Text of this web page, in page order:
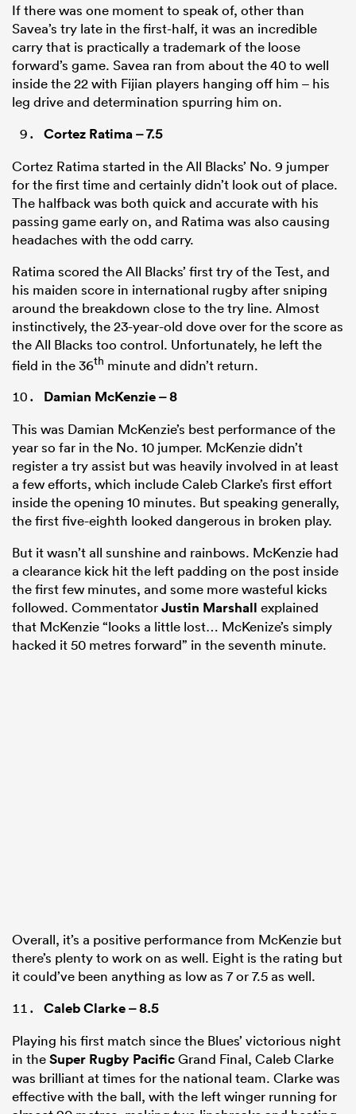
If there was one moment to speak of, other than
Savea’s try late in the first-half, it was an incredible
carry that is practically a trademark of the loose
forward’s game. Savea ran from about the 40 to well
inside the 22 with Fijian players hanging off him – his
leg drive and determination spurring him on.
Cortez Ratima– 7.5
Cortez Ratima started in the All Blacks’ No. 9 jumper
for the first time and certainly didn’t look out of place.
The halfback was both quick and accurate with his
passing game early on, and Ratima was also causing
headaches with the odd carry.
Ratima scored the All Blacks’ first try of the Test, and
his maiden score in international rugby after sniping
around the breakdown close to the try line. Almost
instinctively, the 23-year-old dove over for the score as
the All Blacks too control. Unfortunately, he left the
field in the 36th minute and didn’t return.
Damian McKenzie– 8
This was Damian McKenzie’s best performance of the
year so far in the No. 10 jumper. McKenzie didn’t
register a try assist but was heavily involved in at least
a few efforts, which include Caleb Clarke’s first effort
inside the opening 10 minutes. But speaking generally,
the first five-eighth looked dangerous in broken play.
But it wasn’t all sunshine and rainbows. McKenzie had
a clearance kick hit the left padding on the post inside
the first few minutes, and some more wasteful kicks
followed. CommentatorJustin Marshall explained
that McKenzie “looks a little lost… McKenize’s simply
hacked it 50 metres forward” in the seventh minute.
Overall, it’s a positive performance from McKenzie but
there’s plenty to work on as well. Eight is the rating but
it could’ve been anything as low as 7 or 7.5 as well.
Caleb Clarke– 8.5
Playing his first match since the Blues’ victorious night
in theSuper Rugby PacificGrand Final, Caleb Clarke
was brilliant at times for the national team. Clarke was
effective with the ball, with the left winger running for